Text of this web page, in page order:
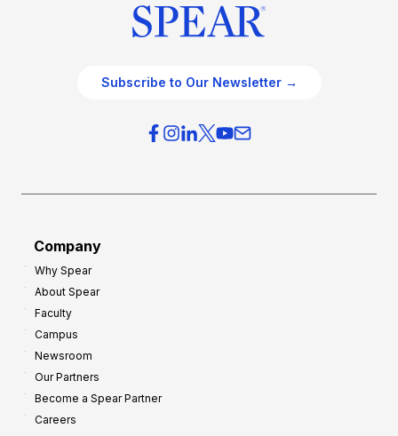
Subscribe to Our Newsletter →
Company
Why Spear
About Spear
Faculty
Campus
Newsroom
Our Partners
Become a Spear Partner
Careers